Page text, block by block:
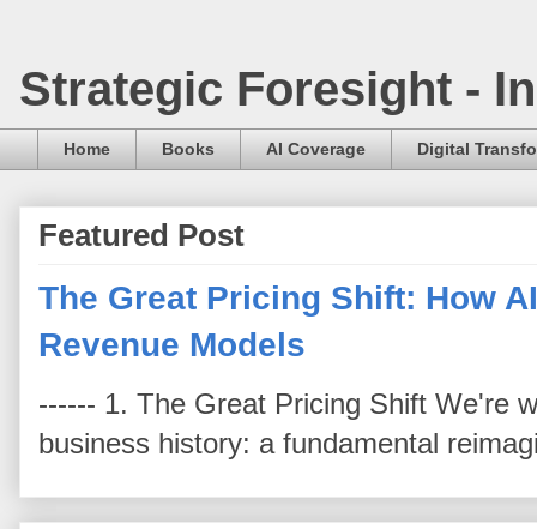
Strategic Foresight -
Home Books AI Coverage Digital
Featured Post
The Great Pricing Shift: How
Revenue Models
------ 1. The Great Pricing Shift We're
business history: a fundamental